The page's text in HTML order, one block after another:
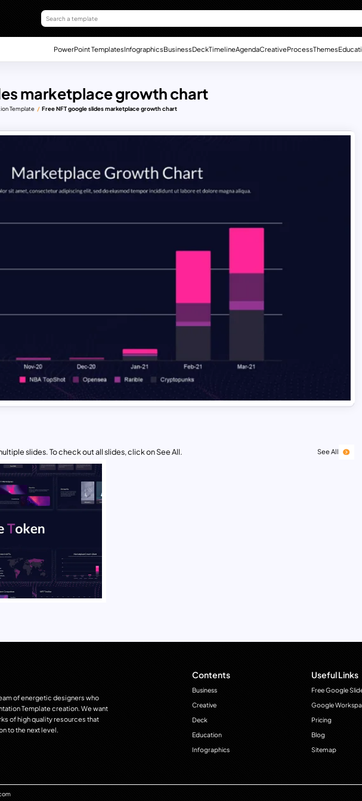
PowerPoint TemplatesInfographicsBusinessDeckTimelineAgendaCreativeProcessThemes
marketplace growth chart
Template Free NFT google slides marketplace growth chart
slides. To check out all slides, click on See All. See All
of energetic designers who
Template creation. We want
of high quality resources that
to the next level.
Contents
Business
Creative
Deck
Education
Infographics
Useful Links
Free Google
Google
Pricing
Blog
Sitemap